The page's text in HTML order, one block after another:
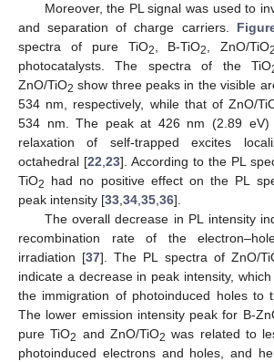
Moreover, the PL signal was used to
and separation of charge carriers.
spectra of pure TiO2, B-TiO2, ZnO/TiO2
photocatalysts. The spectra of the TiO
ZnO/TiO2 show three peaks in the visible
534 nm, respectively, while that of ZnO/
534 nm. The peak at 426 nm (2.89
relaxation of self-trapped excites
octahedral [22,23]. According to the PL
TiO2
had no positive effect on the PL
peak intensity [33,34,35,36].
The overall decrease in PL intensity
recombination rate of the
irradiation [37]. The PL spectra of ZnO/
indicate a decrease in peak intensity,
the immigration of photoinduced holes to
The lower emission intensity peak for B-
pure TiO2 and ZnO/TiO2 was related to
photoinduced electrons and holes, and